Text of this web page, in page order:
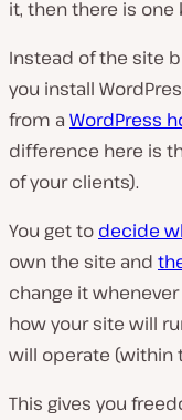
it, then there is one
Instead of the site
you install
from a WordPress
difference here is
of your clients).
You get to decide
own the site and
change it
how your site will
will operate (within
This gives you